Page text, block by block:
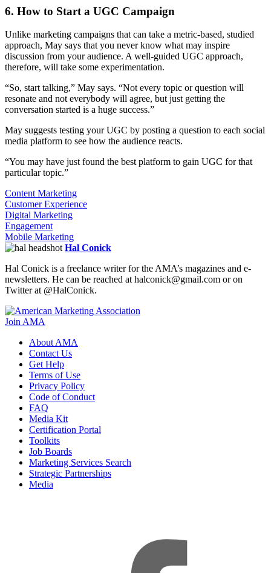
6. How to Start a UGC Campaign
Unlike marketing campaigns that can take a metric-based, studied
approach, May says that you never know what may inspire
discussion from your audience. A well-guided UGC approach,
therefore, will take some experimentation.
“So, start talking,” May says. “Not every topic or question will
resonate and not everybody will agree, but just getting the
conversation started is a huge success.”
May suggests testing your UGC by posting a question to each social
media platform to see how the audience reacts.
“You may have just found the best platform to gain UGC for that
particular topic.”
Content Marketing
Customer Experience
Digital Marketing
Engagement
Mobile Marketing
Hal Conick
Hal Conick is a freelance writer for the AMA’s magazines and e-
newsletters. He can be reached at halconick@gmail.com or on
Twitter at @HalConick.
Join AMA
About AMA
Contact Us
Get Help
Terms of Use
Privacy Policy
Code of Conduct
FAQ
Media Kit
Certification Portal
Toolkits
Job Boards
Marketing Services Search
Strategic Partnerships
Media